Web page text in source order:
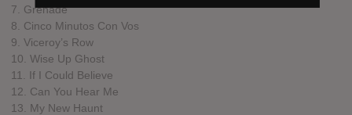
7. Grenade
8. Cinco Minutos Con Vos
9. Viceroy’s Row
10. Wise Up Ghost
11. If I Could Believe
12. Can You Hear Me
13. My New Haunt